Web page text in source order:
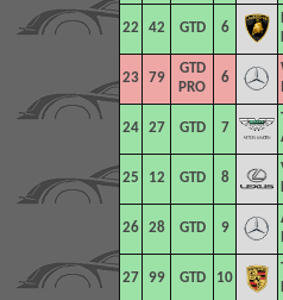
22 42 GTD 6
23 79
GTD
PRO
6
24 27 GTD 7
25 12 GTD 8
26 28 GTD 9
27 99 GTD 10